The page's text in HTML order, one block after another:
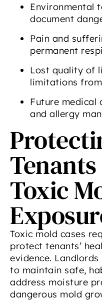
Environmental
document
Pain and
permanent
Lost quality of
limitations
Future medical
and allergy
Toxic
Toxic mold cases
protect tenants’
evidence.
to maintain safe,
address moisture
dangerous mold